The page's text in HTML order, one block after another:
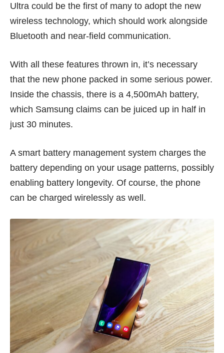
Ultra could be the first of many to adopt the new
wireless technology, which should work alongside
Bluetooth and near-field communication.
With all these features thrown in, it’s necessary
that the new phone packed in some serious power.
Inside the chassis, there is a 4,500mAh battery,
which Samsung claims can be juiced up in half in
just 30 minutes.
A smart battery management system charges the
battery depending on your usage patterns, possibly
enabling battery longevity. Of course, the phone
can be charged wirelessly as well.